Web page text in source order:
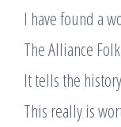
I have found a
The Alliance
It tells the
This really is